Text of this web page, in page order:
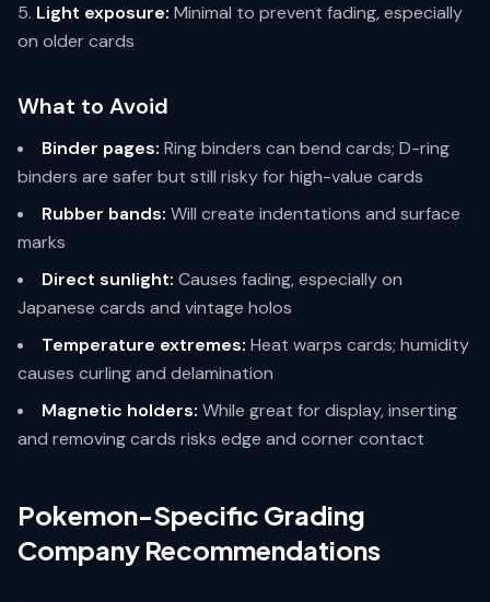
Light exposure: Minimal to prevent fading, especially
on older cards
What to Avoid
Binder pages: Ring binders can bend cards; D-ring
binders are safer but still risky for high-value cards
Rubber bands: Will create indentations and surface
marks
Direct sunlight: Causes fading, especially on
Japanese cards and vintage holos
Temperature extremes: Heat warps cards; humidity
causes curling and delamination
Magnetic holders: While great for display, inserting
and removing cards risks edge and corner contact
Pokemon-Specific Grading
Company Recommendations